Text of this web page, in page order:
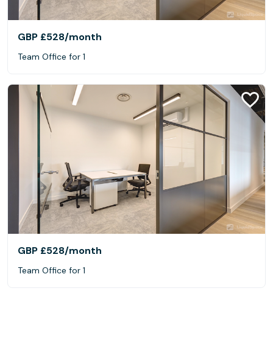
GBP £528/month
Team Office for 1
GBP £528/month
Team Office for 1